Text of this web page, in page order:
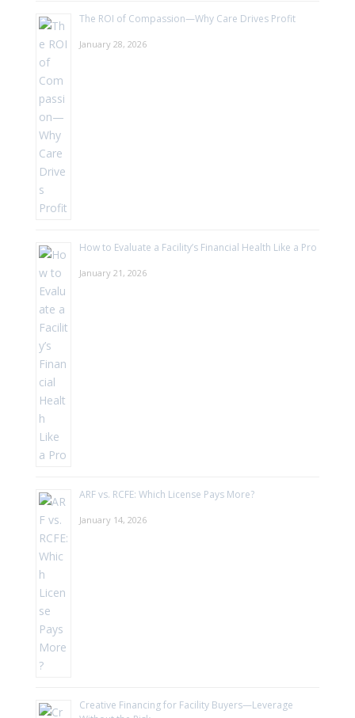
The ROI of Compassion—Why Care Drives Profit
January 28, 2026
How to Evaluate a Facility’s Financial Health Like a Pro
January 21, 2026
ARF vs. RCFE: Which License Pays More?
January 14, 2026
Creative Financing for Facility Buyers—Leverage